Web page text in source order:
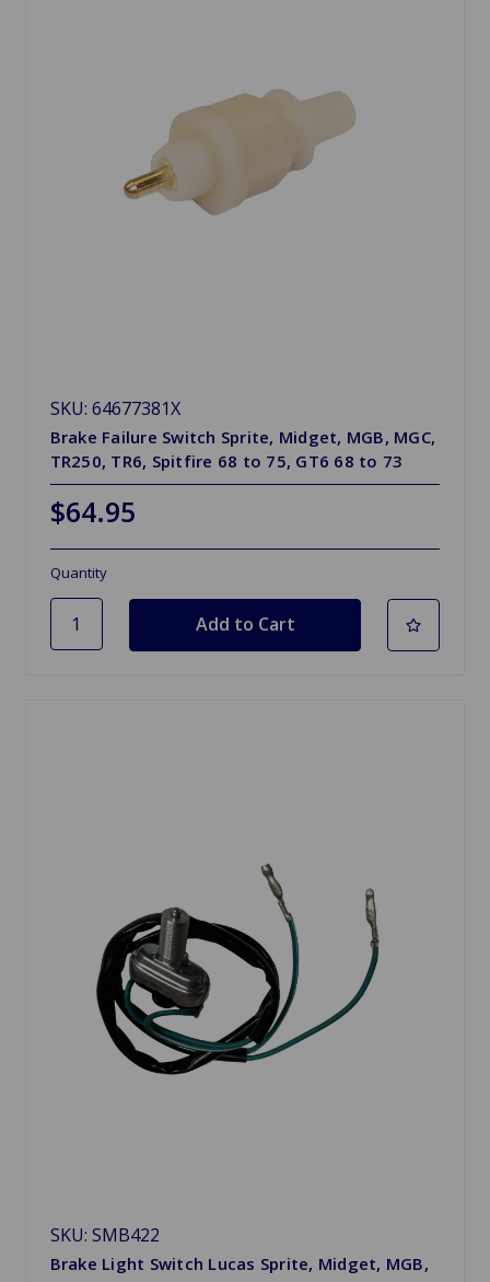
SKU: 64677381X
Brake Failure Switch Sprite, Midget, MGB, MGC,
TR250, TR6, Spitfire 68 to 75, GT6 68 to 73
$64.95
Quantity
SKU: SMB422
Brake Light Switch Lucas Sprite, Midget, MGB,